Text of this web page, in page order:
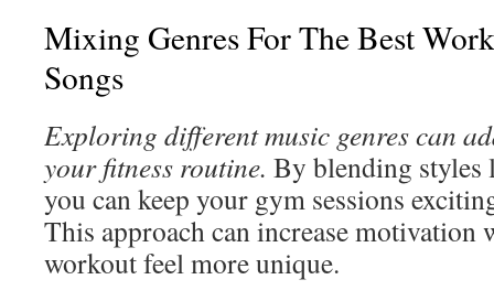
Mixing Genres For The Best
Songs
Exploring different music genres can
your fitness routine. By blending styles
you can keep your gym sessions
This approach can increase motivation
workout feel more unique.